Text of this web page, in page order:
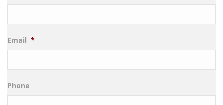
Email *
Phone